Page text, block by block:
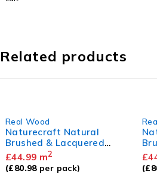
Related products
Real Wood
Naturecraft Smoked Grey
Brushed & Lacquered
14/3 x 125mm
£44.99
(£80.98 per pack)